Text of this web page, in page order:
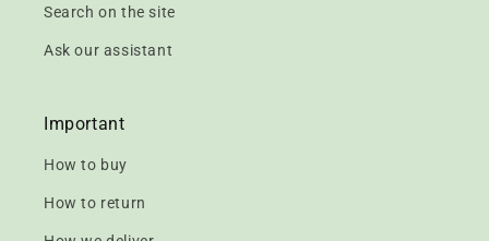
Search on the site
Ask our assistant
Important
How to buy
How to return